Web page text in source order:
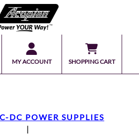
MY ACCOUNT SHOPPING CART
DC POWER SUPPLIES
|